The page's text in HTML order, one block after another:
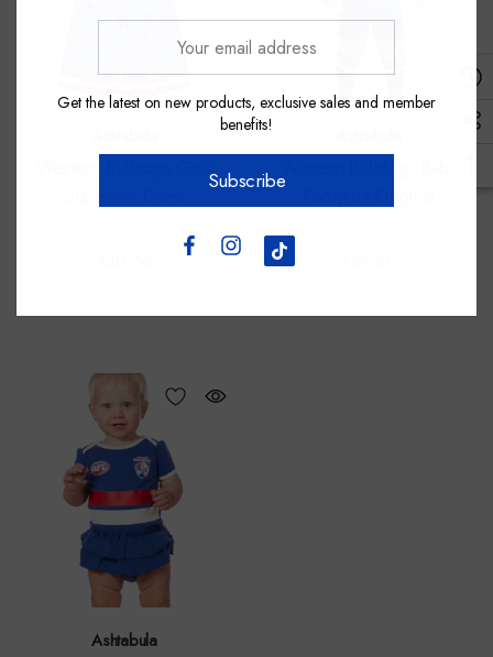
Western Bulldogs Girls
Ashtabula
Get the latest on new products, exclusive sales and member
benefits!
Subscribe